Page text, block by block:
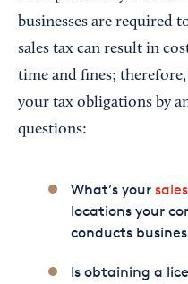
businesses are required
sales tax can result in
time and fines;
your tax obligations by
questions:
What’s your
locations your
conducts
Is obtaining a